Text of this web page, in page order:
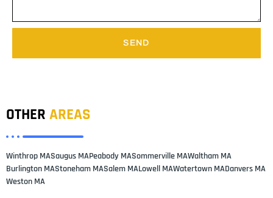
SEND
OTHER AREAS
Winthrop MASaugus MAPeabody MASommerville MAWaltham MA
Burlington MAStoneham MASalem MALowell MAWatertown MADanvers MA
Weston MA